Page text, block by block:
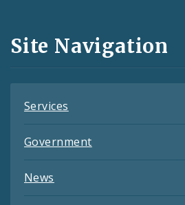
and
Feeds
Site Navigation
Services
Government
News